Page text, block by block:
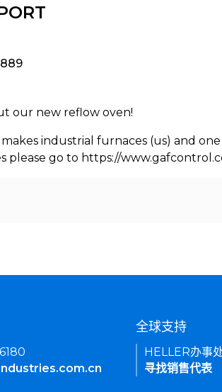
our new reflow oven!
industrial furnaces (us) and
go to https://
全球支持
HELLER办事
寻找销售代表